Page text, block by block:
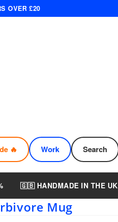
OVER £20
🔥 Work Search
🇬🇧 HANDMADE IN THE UK
Mug